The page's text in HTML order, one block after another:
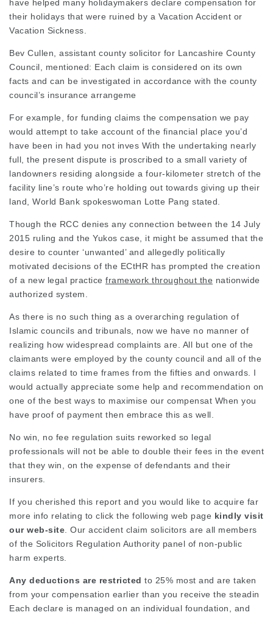
have helped many holidaymakers declare compensation for
their holidays that were ruined by a Vacation Accident or
Vacation Sickness.
Bev Cullen, assistant county solicitor for Lancashire County
Council, mentioned: Each claim is considered on its own
facts and can be investigated in accordance with the county
council’s insurance arrangeme
For example, for funding claims the compensation we pay
would attempt to take account of the financial place you’d
have been in had you not inves With the undertaking nearly
full, the present dispute is proscribed to a small variety of
landowners residing alongside a four-kilometer stretch of the
facility line’s route who’re holding out towards giving up their
land, World Bank spokeswoman Lotte Pang stated.
Though the RCC denies any connection between the 14 July
2015 ruling and the Yukos case, it might be assumed that the
desire to counter ‘unwanted’ and allegedly politically
motivated decisions of the ECtHR has prompted the creation
of a new legal practice framework throughout the nationwide
authorized system.
As there is no such thing as a overarching regulation of
Islamic councils and tribunals, now we have no manner of
realizing how widespread complaints are. All but one of the
claimants were employed by the county council and all of the
claims related to time frames from the fifties and onwards. I
would actually appreciate some help and recommendation on
one of the best ways to maximise our compensat When you
have proof of payment then embrace this as well.
No win, no fee regulation suits reworked so legal
professionals will not be able to double their fees in the event
that they win, on the expense of defendants and their
insurers.
If you cherished this report and you would like to acquire far
more info relating to click the following web page kindly visit
our web-site . Our accident claim solicitors are all members
of the Solicitors Regulation Authority panel of non-public
harm experts.
Any deductions are restricted to 25% most and are taken
from your compensation earlier than you receive the steadin
Each declare is managed on an individual foundation, and